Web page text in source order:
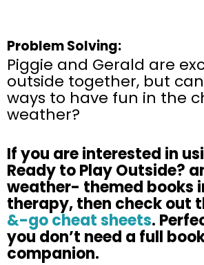
Problem Solving:
Piggie and Gerald are
outside together, but
ways to have fun in the
weather?
Ifyou areinterested in
Ready to Play Outside?
weather- themed books
therapy, then check out
&-go cheat sheets.
youdon’t need a full
companion.